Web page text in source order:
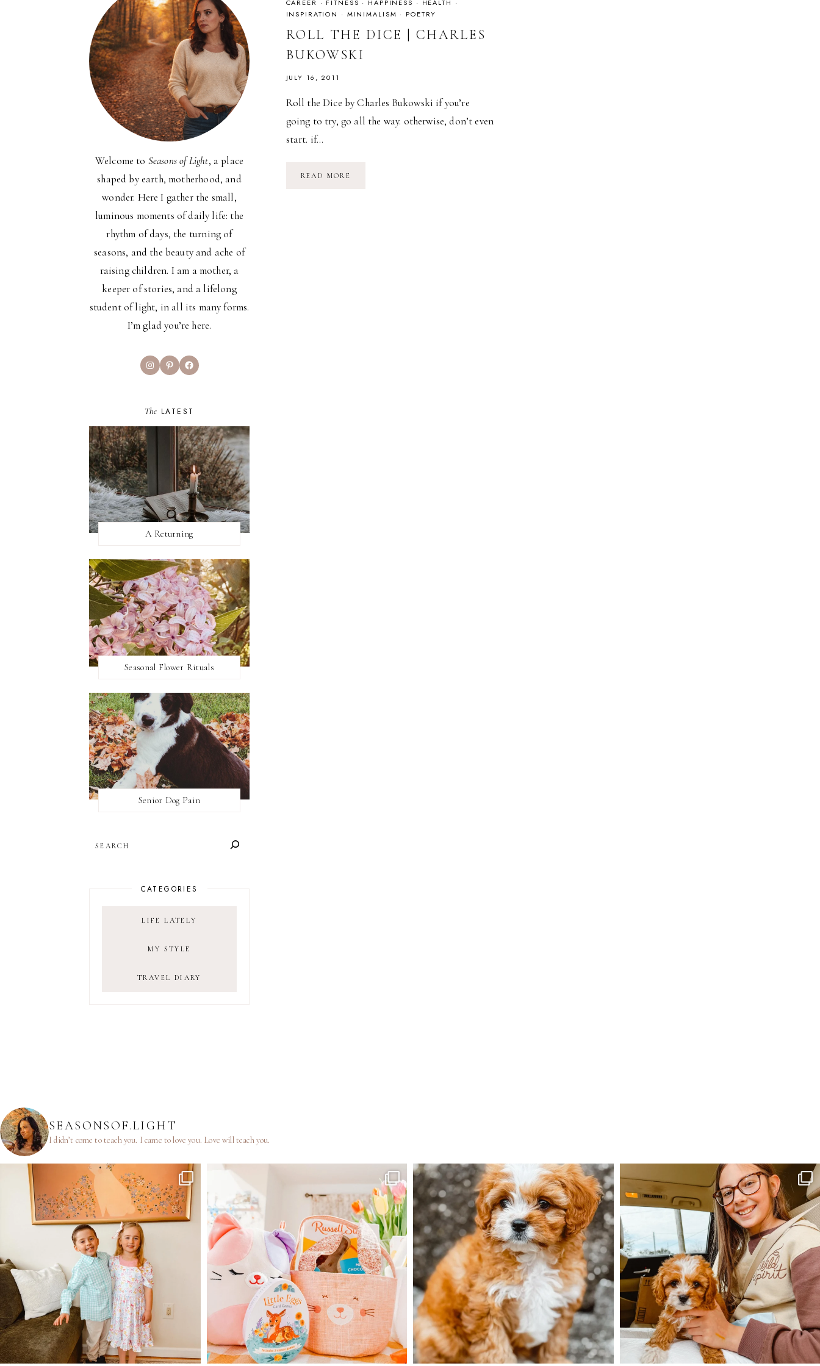
CAREER · FITNESS · HAPPINESS · HEALTH ·
INSPIRATION · MINIMALISM · POETRY
ROLL THE DICE | CHARLES
BUKOWSKI
JULY 16, 2011
Roll the Dice by Charles Bukowski if you’re
going to try, go all the way. otherwise, don’t even
start. if…
READ MORE
Welcome to Seasons of Light, a place
shaped by earth, motherhood, and
wonder. Here I gather the small,
luminous moments of daily life: the
rhythm of days, the turning of
seasons, and the beauty and ache of
raising children. I am a mother, a
keeper of stories, and a lifelong
student of light, in all its many forms.
I’m glad you’re here.
InstagramPinterestFacebook
The LATEST
A Returning
Seasonal Flower Rituals
Senior Dog Pain
CATEGORIES
LIFE LATELY
MY STYLE
TRAVEL DIARY
SEASONSOF.LIGHT
I didn’t come to teach you. I came to love you. Love will teach you.